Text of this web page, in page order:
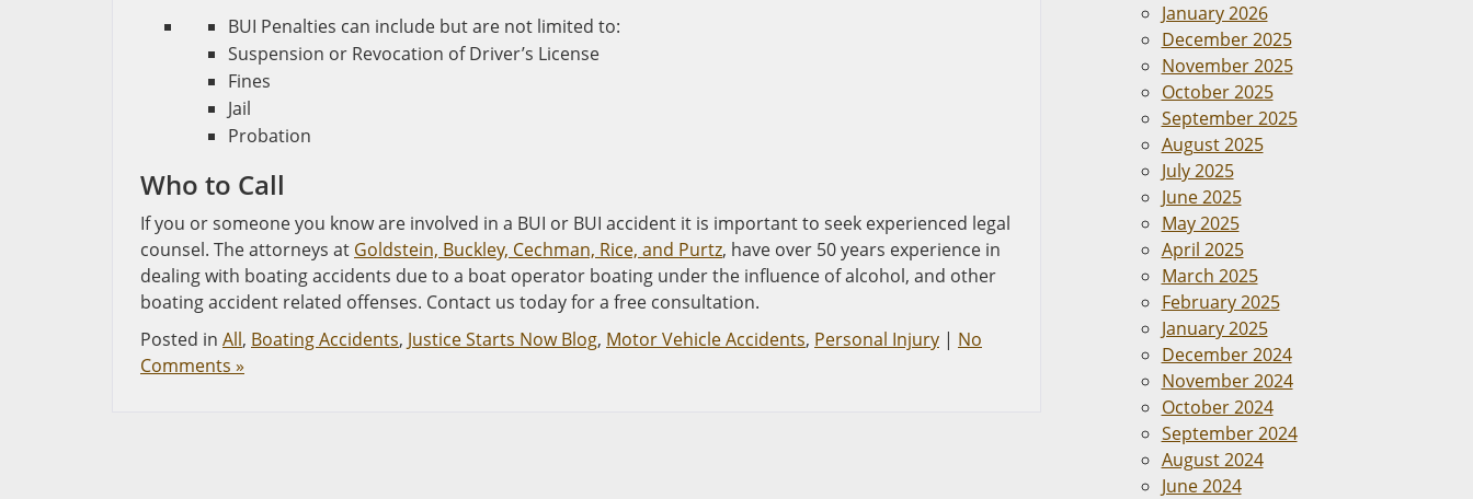
BUI Penalties can include but are not limited to:
Suspension or Revocation of Driver’s License
Fines
Jail
Probation
Who to Call
If you or someone you know are involved in a BUI or BUI accident it is important to seek experienced legal
counsel. The attorneys at Goldstein, Buckley, Cechman, Rice, and Purtz, have over 50 years experience in
dealing with boating accidents due to a boat operator boating under the influence of alcohol, and other
boating accident related offenses. Contact us today for a free consultation.
Posted in All, Boating Accidents, Justice Starts Now Blog, Motor Vehicle Accidents, Personal Injury | No
Comments »
January 2026
December 2025
November 2025
October 2025
September 2025
August 2025
July 2025
June 2025
May 2025
April 2025
March 2025
February 2025
January 2025
December 2024
November 2024
October 2024
September 2024
August 2024
June 2024